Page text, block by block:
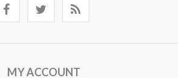
MY ACCOUNT